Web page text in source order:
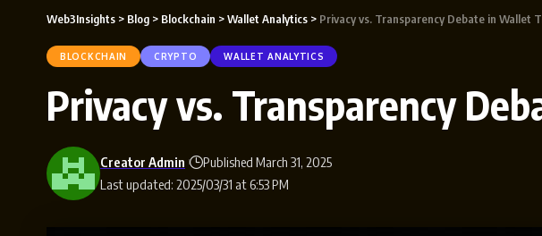
Web3Insights > Blog > Blockchain >Wallet Analytics > Privacy vs. Transparency Debate in Wallet
BLOCKCHAIN CRYPTO WALLET ANALYTICS
Privacy vs. Transparency
Last updated: 2025/03/31 at 6:53 PM
Creator Admin Published March 31, 2025